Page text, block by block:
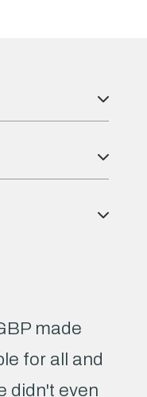



made
for all and
didn't even